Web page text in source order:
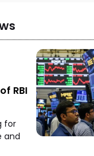
RBI
for
and